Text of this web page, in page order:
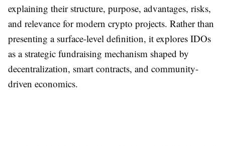
explaining their structure, purpose, advantages, risks,
and relevance for modern crypto projects. Rather than
presenting a surface-level definition, it explores IDOs
as a strategic fundraising mechanism shaped by
decentralization, smart contracts, and community-
driven economics.